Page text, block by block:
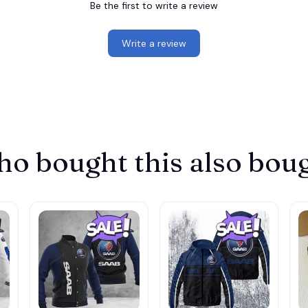
Be the first to write a review
Write a review
bought this also